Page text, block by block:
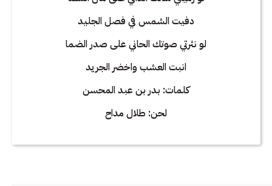
دفيت الشمس في فصل الجليد
لو نثرتي صوتك الحاني على صدر الضما
انبت العشب واخضر الجريد
كلمات: بدر بن عبد المحسن
لحن: طلال مداح